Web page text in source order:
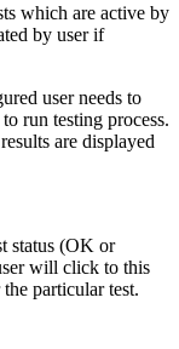
which are active by
by user if
user needs to
run testing process.
are displayed
status (OK or
will click to this
particular test.